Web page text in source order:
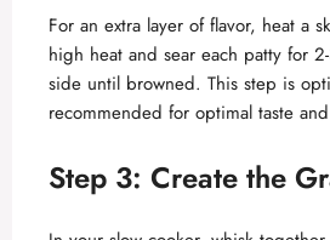
e
o
For an extra layer of flavor, heat a
high heat and sear each patty for
side until browned. This step is
recommended for optimal taste
Step 3: Create the